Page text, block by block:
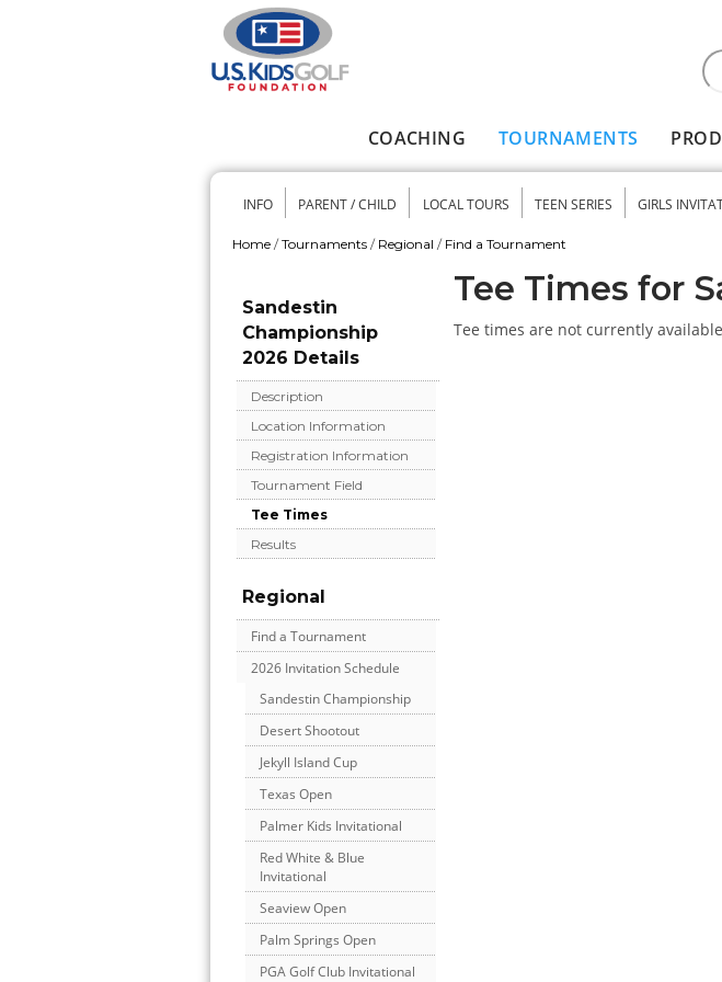
COACHING TOURNAMENTS
Secondary menu
INFO PARENT / CHILD LOCAL TOURS TEEN SERIES GIRLS
Home / Tournaments / Regional / Find a Tournament
Sandestin
Championship
2026 Details
Description
Location Information
Registration Information
Tournament Field
Tee Times
Results
Regional
Find a Tournament
2026 Invitation Schedule
Sandestin Championship
Desert Shootout
Jekyll Island Cup
Texas Open
Palmer Kids Invitational
Red White & Blue
Invitational
Seaview Open
Palm Springs Open
PGA Golf Club Invitational
Tee Times for
Tee times are not currently